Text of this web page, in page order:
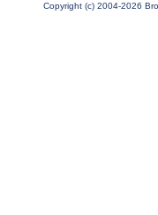
Copyright (c) 2004-2026